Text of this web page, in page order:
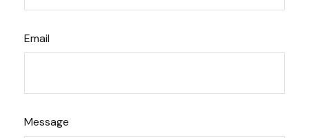
Email
Message